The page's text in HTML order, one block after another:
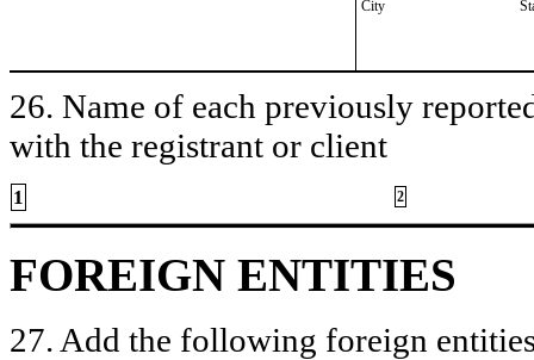
City
26. Name of each previously
with the registrant or client
1 2
FOREIGN ENTITIES
27. Add the following foreign